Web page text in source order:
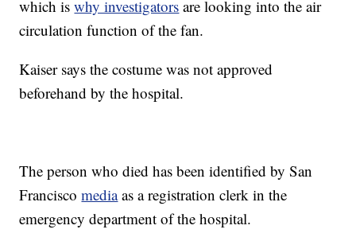
which iswhy investigators are looking into the air
circulation function of the fan.
Kaiser says the costume was not approved
beforehand by the hospital.
The person who died has been identified by San
Franciscomediaas a registration clerk in the
emergency department of the hospital.